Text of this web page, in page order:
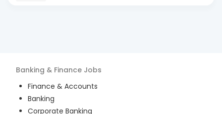
Banking & Finance Jobs
Finance & Accounts
Banking
Corporate Banking